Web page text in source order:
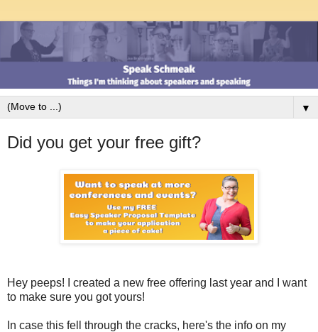
▼
Did you get your free gift?
Hey peeps! I created a new free offering last year and I want
to make sure you got yours!
In case this fell through the cracks, here's the info on my